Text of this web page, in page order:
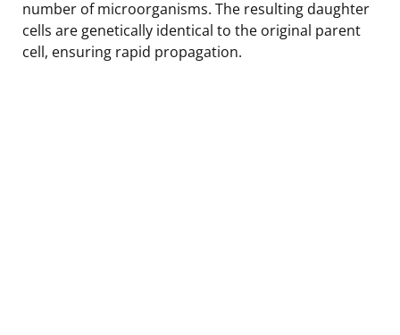
number of microorganisms. The resulting daughter
cells are genetically identical to the original parent
cell, ensuring rapid propagation.